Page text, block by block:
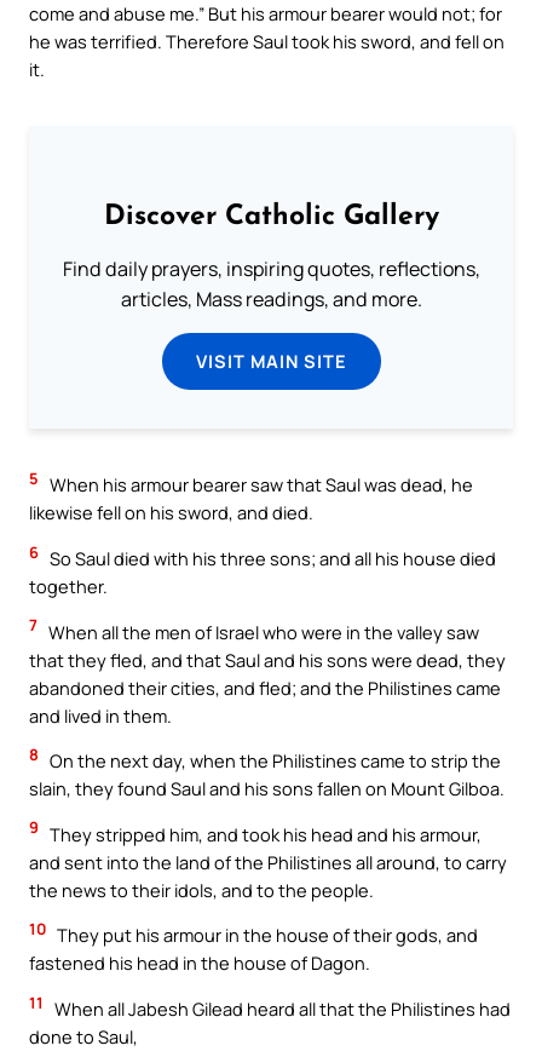
come and abuse me.” But his armour bearer would not; for
he was terrified. Therefore Saul took his sword, and fell on
it.
Discover Catholic Gallery
Find daily prayers, inspiring quotes, reflections,
articles, Mass readings, and more.
VISIT MAIN SITE
5 When his armour bearer saw that Saul was dead, he
likewise fell on his sword, and died.
6 So Saul died with his three sons; and all his house died
together.
7 When all the men of Israel who were in the valley saw
that they fled, and that Saul and his sons were dead, they
abandoned their cities, and fled; and the Philistines came
and lived in them.
8 On the next day, when the Philistines came to strip the
slain, they found Saul and his sons fallen on Mount Gilboa.
9 They stripped him, and took his head and his armour,
and sent into the land of the Philistines all around, to carry
the news to their idols, and to the people.
10 They put his armour in the house of their gods, and
fastened his head in the house of Dagon.
11
When all Jabesh Gilead heard all that the Philistines had
done to Saul,